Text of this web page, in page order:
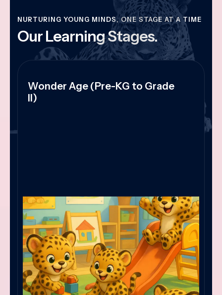
NURTURING YOUNG MINDS, ONE STAGE AT A TIME
Our Learning Stages.
Wonder Age (Pre-KG to Grade
II)